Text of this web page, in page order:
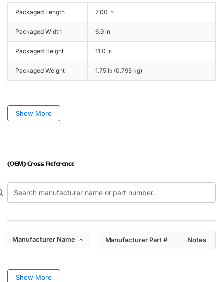
Packaged Length 7.00 in
Packaged Width 6.9 in
Packaged Height 11.0 in
Packaged Weight 1.75 lb (0.795 kg)
Show More
(OEM) Cross Reference
Manufacturer Name Manufacturer Part # Notes
Show More